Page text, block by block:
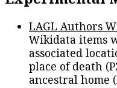
LAGL Authors
Wikidata items
associated
place of death
ancestral home